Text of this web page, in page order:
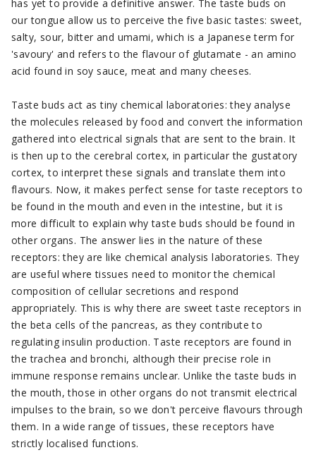
has yet to provide a definitive answer. The taste buds on
our tongue allow us to perceive the five basic tastes: sweet,
salty, sour, bitter and umami, which is a Japanese term for
'savoury' and refers to the flavour of glutamate - an amino
acid found in soy sauce, meat and many cheeses.
Taste buds act as tiny chemical laboratories: they analyse
the molecules released by food and convert the information
gathered into electrical signals that are sent to the brain. It
is then up to the cerebral cortex, in particular the gustatory
cortex, to interpret these signals and translate them into
flavours. Now, it makes perfect sense for taste receptors to
be found in the mouth and even in the intestine, but it is
more difficult to explain why taste buds should be found in
other organs. The answer lies in the nature of these
receptors: they are like chemical analysis laboratories. They
are useful where tissues need to monitor the chemical
composition of cellular secretions and respond
appropriately. This is why there are sweet taste receptors in
the beta cells of the pancreas, as they contribute to
regulating insulin production. Taste receptors are found in
the trachea and bronchi, although their precise role in
immune response remains unclear. Unlike the taste buds in
the mouth, those in other organs do not transmit electrical
impulses to the brain, so we don't perceive flavours through
them. In a wide range of tissues, these receptors have
strictly localised functions.